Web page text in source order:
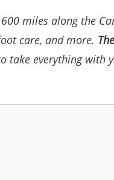
miles along the
care, and more.
take everything with